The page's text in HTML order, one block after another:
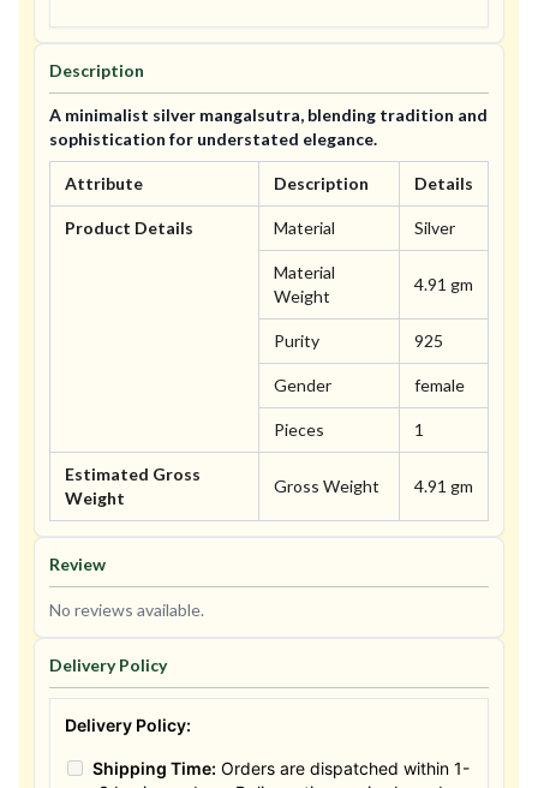
Description
A minimalist silver mangalsutra, blending tradition and
sophistication for understated elegance.
Attribute Description Details
Product Details Material Silver
Material
Weight
4.91 gm
Purity 925
Gender female
Pieces 1
Estimated Gross
Weight
Gross Weight 4.91 gm
Review
No reviews available.
Delivery Policy
Delivery Policy:
Shipping Time: Orders are dispatched within 1-